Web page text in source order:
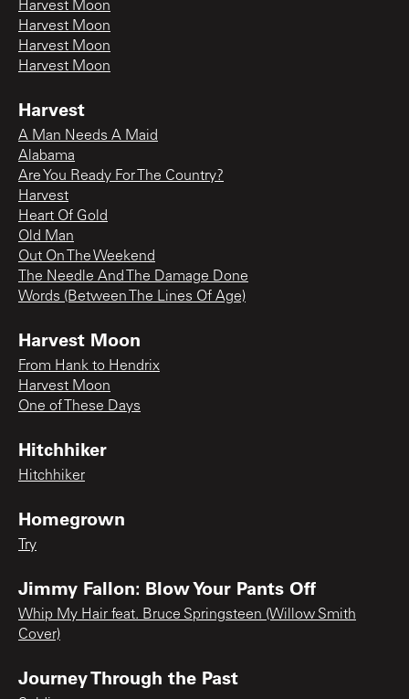
Harvest Moon
Harvest Moon
Harvest Moon
Harvest Moon
Harvest
A Man Needs A Maid
Alabama
Are You Ready For The Country?
Harvest
Heart Of Gold
Old Man
Out On The Weekend
The Needle And The Damage Done
Words (Between The Lines Of Age)
Harvest Moon
From Hank to Hendrix
Harvest Moon
One of These Days
Hitchhiker
Hitchhiker
Homegrown
Try
Jimmy Fallon: Blow Your Pants Off
Whip My Hair feat. Bruce Springsteen (Willow Smith
Cover)
Journey Through the Past